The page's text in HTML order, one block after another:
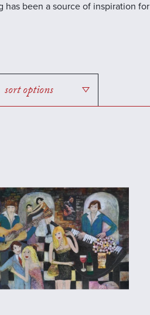
been a source of inspiration for
sort options